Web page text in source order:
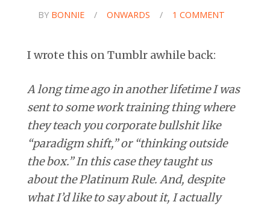
BY BONNIE / ONWARDS / 1 COMMENT
I wrote this on Tumblr awhile back:
A long time ago in another lifetime I was
sent to some work training thing where
they teach you corporate bullshit like
“paradigm shift,” or “thinking outside
the box.” In this case they taught us
about the Platinum Rule. And, despite
what I’d like to say about it, I actually